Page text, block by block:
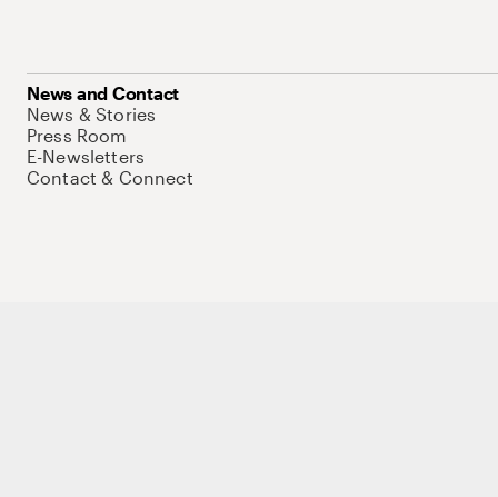
News and Contact
News & Stories
Press Room
E-Newsletters
Contact & Connect